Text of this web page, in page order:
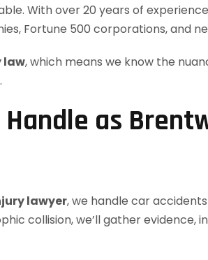
With over 20 years of
Fortune 500 corporations, and
law, which means we know the
Handle as
lawyer, we handle car
collision, we’ll gather